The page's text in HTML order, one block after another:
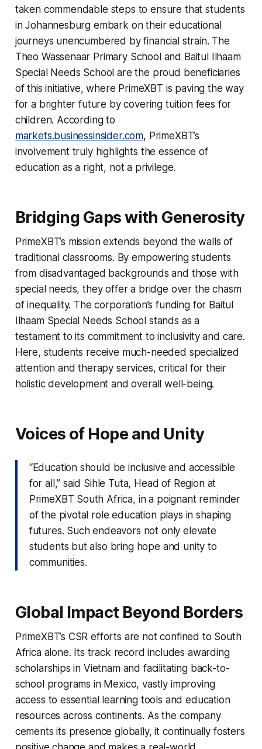
taken commendable steps to ensure that students
in Johannesburg embark on their educational
journeys unencumbered by financial strain. The
Theo Wassenaar Primary School and Baitul Ilhaam
Special Needs School are the proud beneficiaries
of this initiative, where PrimeXBT is paving the way
for a brighter future by covering tuition fees for
children. According to
markets.businessinsider.com, PrimeXBT’s
involvement truly highlights the essence of
education as a right, not a privilege.
Bridging Gaps with Generosity
PrimeXBT’s mission extends beyond the walls of
traditional classrooms. By empowering students
from disadvantaged backgrounds and those with
special needs, they offer a bridge over the chasm
of inequality. The corporation’s funding for Baitul
Ilhaam Special Needs School stands as a
testament to its commitment to inclusivity and care.
Here, students receive much-needed specialized
attention and therapy services, critical for their
holistic development and overall well-being.
Voices of Hope and Unity
“Education should be inclusive and accessible
for all,” said Sihle Tuta, Head of Region at
PrimeXBT South Africa, in a poignant reminder
of the pivotal role education plays in shaping
futures. Such endeavors not only elevate
students but also bring hope and unity to
communities.
Global Impact Beyond Borders
PrimeXBT’s CSR efforts are not confined to South
Africa alone. Its track record includes awarding
scholarships in Vietnam and facilitating back-to-
school programs in Mexico, vastly improving
access to essential learning tools and education
resources across continents. As the company
cements its presence globally, it continually fosters